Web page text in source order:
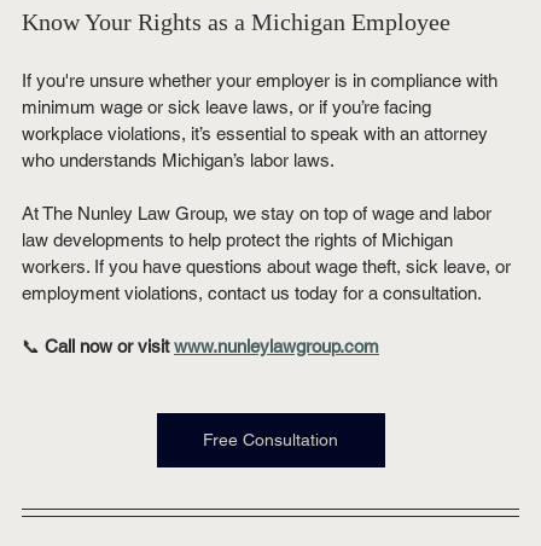
Know Your Rights as a Michigan Employee
If you're unsure whether your employer is in compliance with
minimum wage or sick leave laws, or if you’re facing
workplace violations, it’s essential to speak with an attorney
who understands Michigan’s labor laws.
At The Nunley Law Group, we stay on top of wage and labor
law developments to help protect the rights of Michigan
workers. If you have questions about wage theft, sick leave, or
employment violations, contact us today for a consultation.
📞 Call now or visit www.nunleylawgroup.com
Free Consultation